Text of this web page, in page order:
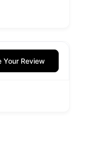
Your Review